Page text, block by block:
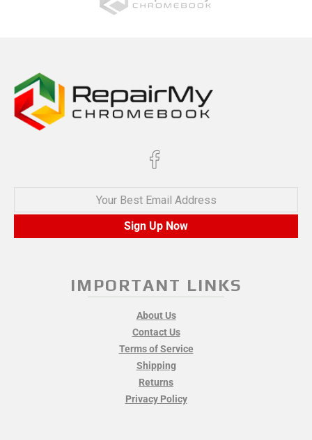
Your Best Email Address
Sign Up Now
IMPORTANT LINKS
About Us
Contact Us
Terms of Service
Shipping
Returns
Privacy Policy